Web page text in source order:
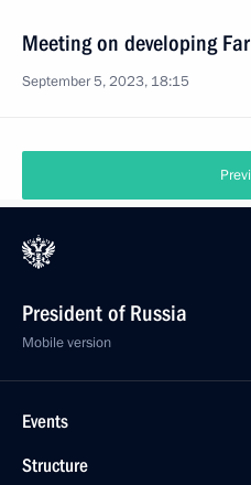
Meeting on developing
September 5, 2023, 18:15
President of Russia
Mobile version
Events
Structure